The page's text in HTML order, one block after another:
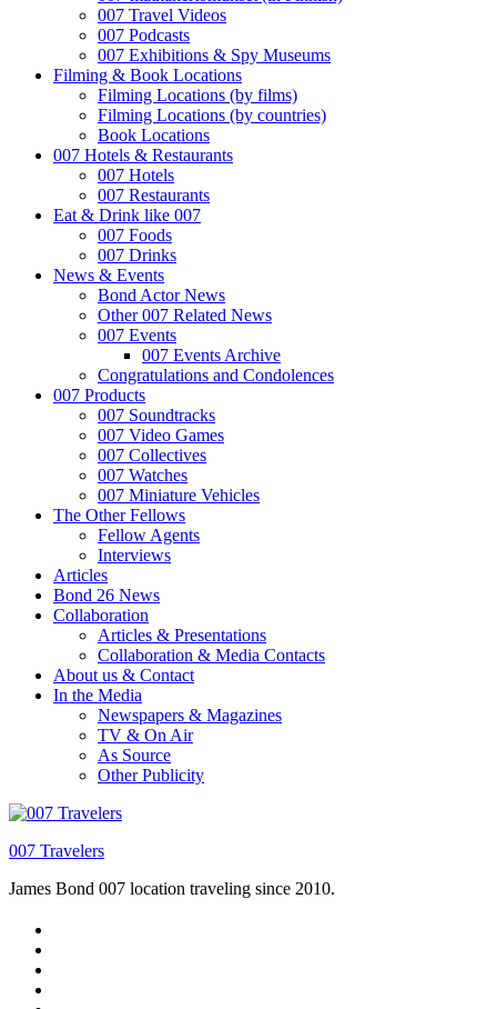
007 Travel Videos
007 Podcasts
007 Exhibitions & Spy Museums
Filming & Book Locations
Filming Locations (by films)
Filming Locations (by countries)
Book Locations
007 Hotels & Restaurants
007 Hotels
007 Restaurants
Eat & Drink like 007
007 Foods
007 Drinks
News & Events
Bond Actor News
Other 007 Related News
007 Events
007 Events Archive
Congratulations and Condolences
007 Products
007 Soundtracks
007 Video Games
007 Collectives
007 Watches
007 Miniature Vehicles
The Other Fellows
Fellow Agents
Interviews
Articles
Bond 26 News
Collaboration
Articles & Presentations
Collaboration & Media Contacts
About us & Contact
In the Media
Newspapers & Magazines
TV & On Air
As Source
Other Publicity
007 Travelers
James Bond 007 location traveling since 2010.